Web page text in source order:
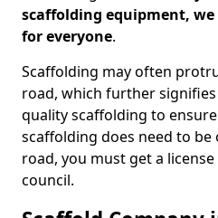
scaffolding equipment,
for everyone.
Scaffolding may often
road, which further
quality scaffolding to
scaffolding does need to
road, you must get a
council.